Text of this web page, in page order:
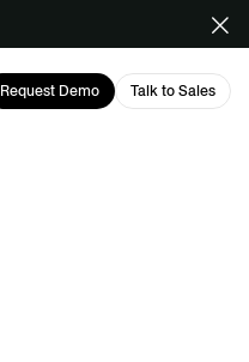
Request Demo Talk to Sales